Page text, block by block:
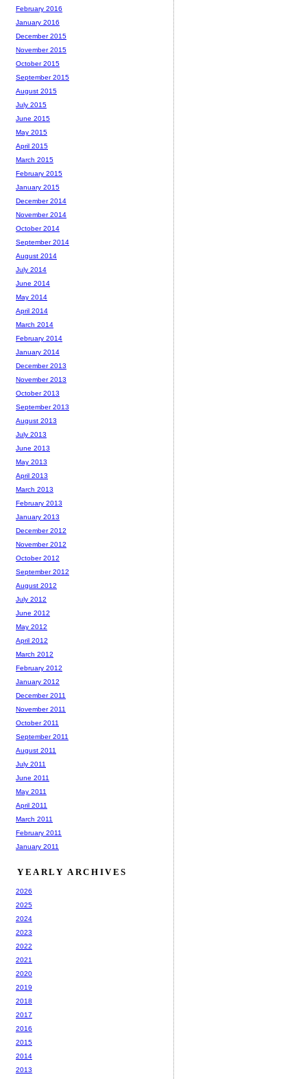
February 2016
January 2016
December 2015
November 2015
October 2015
September 2015
August 2015
July 2015
June 2015
May 2015
April 2015
March 2015
February 2015
January 2015
December 2014
November 2014
October 2014
September 2014
August 2014
July 2014
June 2014
May 2014
April 2014
March 2014
February 2014
January 2014
December 2013
November 2013
October 2013
September 2013
August 2013
July 2013
June 2013
May 2013
April 2013
March 2013
February 2013
January 2013
December 2012
November 2012
October 2012
September 2012
August 2012
July 2012
June 2012
May 2012
April 2012
March 2012
February 2012
January 2012
December 2011
November 2011
October 2011
September 2011
August 2011
July 2011
June 2011
May 2011
April 2011
March 2011
February 2011
January 2011
YEARLY ARCHIVES
2026
2025
2024
2023
2022
2021
2020
2019
2018
2017
2016
2015
2014
2013